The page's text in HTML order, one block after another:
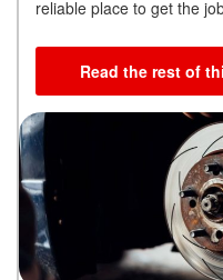
reliable place to get the
Read the rest of